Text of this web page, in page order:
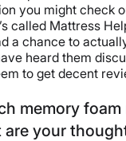
you might check
called Mattress
a chance to
heard them
to get decent
memory
are your